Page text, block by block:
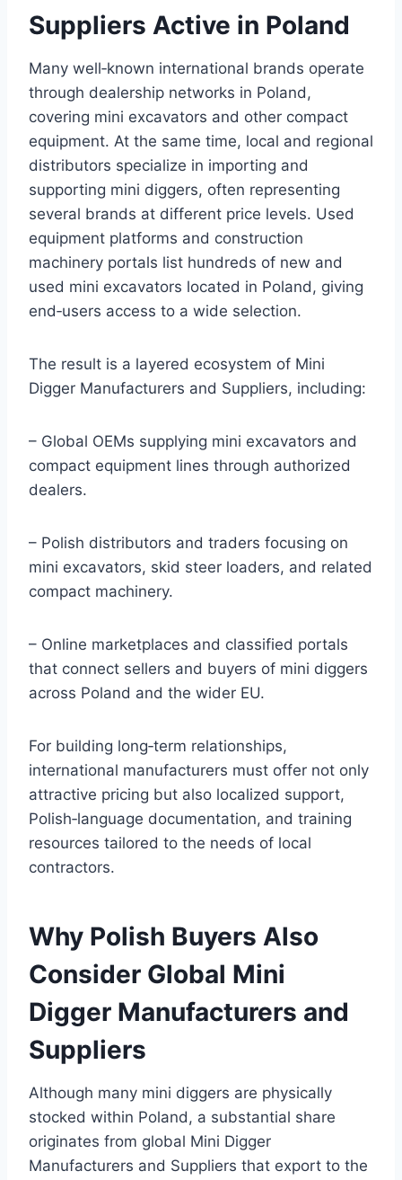
Suppliers Active in Poland
Many well‑known international brands operate
through dealership networks in Poland,
covering mini excavators and other compact
equipment. At the same time, local and regional
distributors specialize in importing and
supporting mini diggers, often representing
several brands at different price levels. Used
equipment platforms and construction
machinery portals list hundreds of new and
used mini excavators located in Poland, giving
end‑users access to a wide selection.
The result is a layered ecosystem of Mini
Digger Manufacturers and Suppliers, including:
– Global OEMs supplying mini excavators and
compact equipment lines through authorized
dealers.
– Polish distributors and traders focusing on
mini excavators, skid steer loaders, and related
compact machinery.
– Online marketplaces and classified portals
that connect sellers and buyers of mini diggers
across Poland and the wider EU.
For building long‑term relationships,
international manufacturers must offer not only
attractive pricing but also localized support,
Polish‑language documentation, and training
resources tailored to the needs of local
contractors.
Why Polish Buyers Also
Consider Global Mini
Digger Manufacturers and
Suppliers
Although many mini diggers are physically
stocked within Poland, a substantial share
originates from global Mini Digger
Manufacturers and Suppliers that export to the